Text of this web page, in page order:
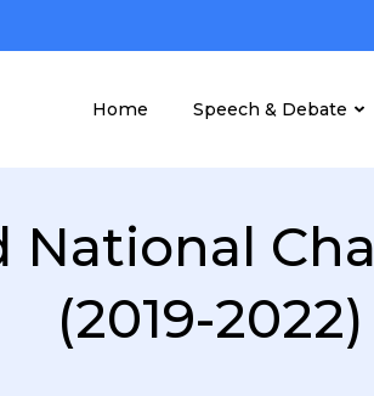
Home Speech & Debate
National
(2019-2022)